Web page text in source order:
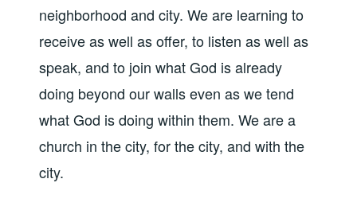
neighborhood and city. We are learning to
receive as well as offer, to listen as well as
speak, and to join what God is already
doing beyond our walls even as we tend
what God is doing within them. We are a
church in the city, for the city, and with the
city.